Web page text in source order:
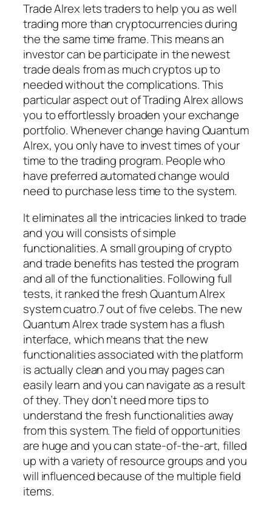
Trade Alrex lets traders to help you as well
trading more than cryptocurrencies during
the the same time frame. This means an
investor can be participate in the newest
trade deals from as much cryptos up to
needed without the complications. This
particular aspect out of Trading Alrex allows
you to effortlessly broaden your exchange
portfolio. Whenever change having Quantum
Alrex, you only have to invest times of your
time to the trading program. People who
have preferred automated change would
need to purchase less time to the system.
It eliminates all the intricacies linked to trade
and you will consists of simple
functionalities. A small grouping of crypto
and trade benefits has tested the program
and all of the functionalities. Following full
tests, it ranked the fresh Quantum Alrex
system cuatro.7 out of five celebs. The new
Quantum Alrex trade system has a flush
interface, which means that the new
functionalities associated with the platform
is actually clean and you may pages can
easily learn and you can navigate as a result
of they. They don’t need more tips to
understand the fresh functionalities away
from this system. The field of opportunities
are huge and you can state-of-the-art, filled
up with a variety of resource groups and you
will influenced because of the multiple field
items.